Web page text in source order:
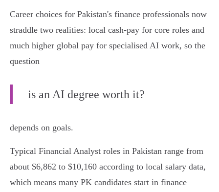
Career choices for Pakistan's finance professionals now
straddle two realities: local cash‑pay for core roles and
much higher global pay for specialised AI work, so the
question
is an AI degree worth it?
depends on goals.
Typical Financial Analyst roles in Pakistan range from
about $6,862 to $10,160 according to local salary data,
which means many PK candidates start in finance